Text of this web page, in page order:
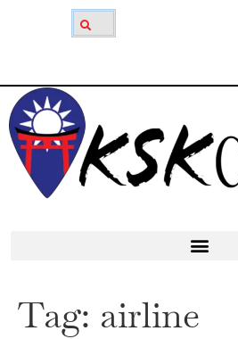
Tag: airline